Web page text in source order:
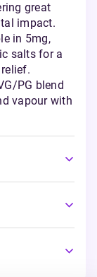
great
impact.
in 5mg,
salts for a
PG blend
vapour with